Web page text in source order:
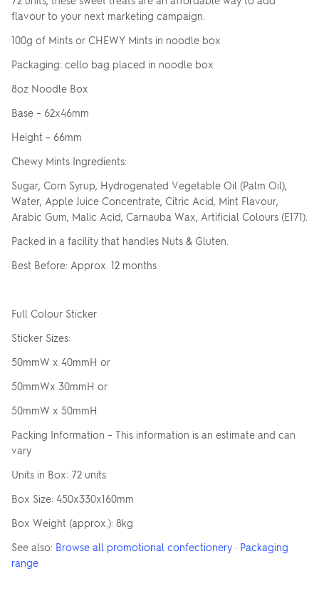
flavour to your next marketing campaign.
100g of Mints or CHEWY Mints in noodle box
Packaging: cello bag placed in noodle box
8oz Noodle Box
Base – 62x46mm
Height – 66mm
Chewy Mints Ingredients:
Sugar, Corn Syrup, Hydrogenated Vegetable Oil (Palm Oil),
Water, Apple Juice Concentrate, Citric Acid, Mint Flavour,
Arabic Gum, Malic Acid, Carnauba Wax, Artificial Colours (E171).
Packed in a facility that handles Nuts & Gluten.
Best Before: Approx. 12 months
Full Colour Sticker
Sticker Sizes:
50mmW x 40mmH or
50mmWx 30mmH or
50mmW x 50mmH
Packing Information – This information is an estimate and can
vary
Units in Box: 72 units
Box Size: 450x330x160mm
Box Weight (approx.): 8kg
See also: Browse all promotional confectionery · Packaging
range